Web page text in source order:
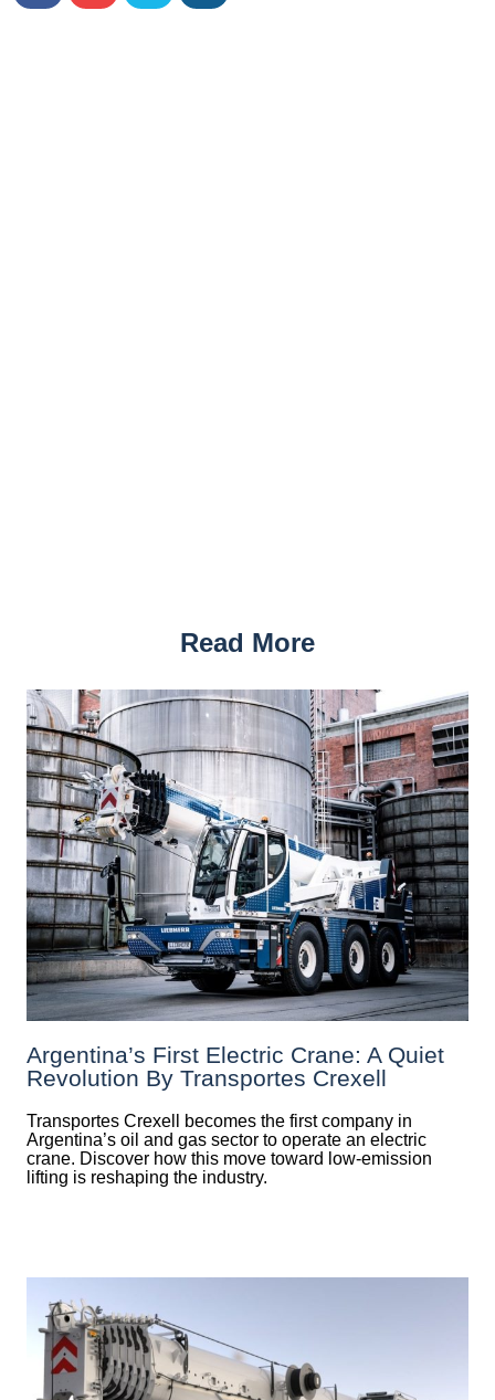
Read More
Argentina’s First Electric Crane: A Quiet
Revolution By Transportes Crexell
Transportes Crexell becomes the first company in
Argentina’s oil and gas sector to operate an electric
crane. Discover how this move toward low-emission
lifting is reshaping the industry.